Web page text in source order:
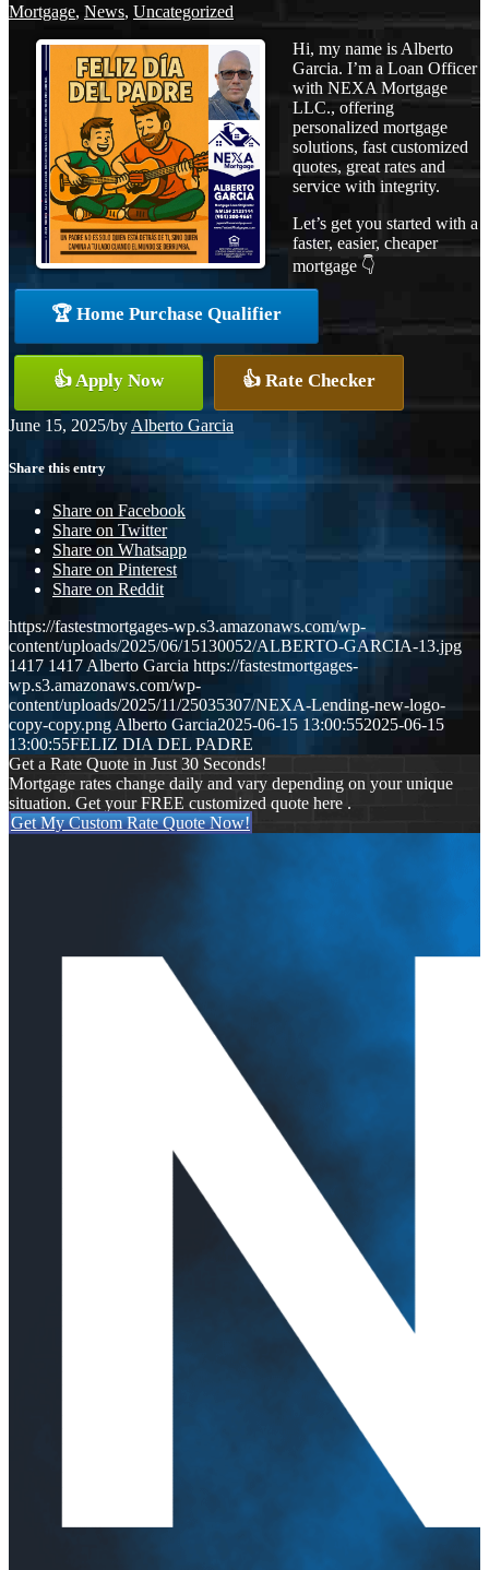
Mortgage, News, Uncategorized
Hi, my name is Alberto
Garcia. I’m a Loan Officer
with NEXA Mortgage
LLC., offering
personalized mortgage
solutions, fast customized
quotes, great rates and
service with integrity.
Let’s get you started with a
faster, easier, cheaper
mortgage 👇
🏆 Home Purchase Qualifier
👍 Apply Now 👍 Rate Checker
June 15, 2025/by Alberto Garcia
Share this entry
Share on Facebook
Share on Twitter
Share on Whatsapp
Share on Pinterest
Share on Reddit
https://fastestmortgages-wp.s3.amazonaws.com/wp-
content/uploads/2025/06/15130052/ALBERTO-GARCIA-13.jpg
1417 1417 Alberto Garcia https://fastestmortgages-
wp.s3.amazonaws.com/wp-
content/uploads/2025/11/25035307/NEXA-Lending-new-logo-
copy-copy.png Alberto Garcia2025-06-15 13:00:552025-06-15
13:00:55FELIZ DIA DEL PADRE
Get a Rate Quote in Just 30 Seconds!
Mortgage rates change daily and vary depending on your unique
situation. Get your FREE customized quote here .
Get My Custom Rate Quote Now!